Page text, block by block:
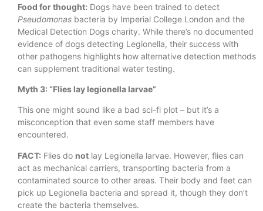
Food for thought: Dogs have been trained to detect
Pseudomonas bacteria by Imperial College London and the
Medical Detection Dogs charity. While there’s no documented
evidence of dogs detecting Legionella, their success with
other pathogens highlights how alternative detection methods
can supplement traditional water testing.
Myth 3: “Flies lay legionella larvae”
This one might sound like a bad sci-fi plot – but it’s a
misconception that even some staff members have
encountered.
FACT: Flies do not lay Legionella larvae. However, flies can
act as mechanical carriers, transporting bacteria from a
contaminated source to other areas. Their body and feet can
pick up Legionella bacteria and spread it, though they don’t
create the bacteria themselves.